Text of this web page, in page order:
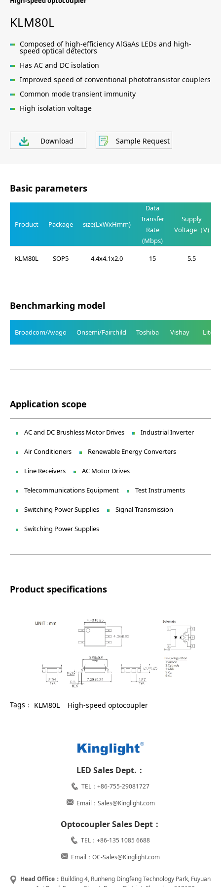
KLM80L
Composed of high-efficiency AlGaAs LEDs and high-
speed optical detectors
Has AC and DC isolation
Improved speed of conventional phototransistor couplers
Common mode transient immunity
High isolation voltage
Download Sample Request
Basic parameters
Product Package size(LxWxHmm)
Data
Transfer
Rate
(Mbps)
Supply
Voltage（V)
KLM80L SOP5 4.4x4.1x2.0 15 5.5
Benchmarking model
Broadcom/Avago Onsemi/Fairchild Toshiba Vishay Liteon
Application scope
AC and DC Brushless Motor Drives Industrial Inverter
Air Conditioners Renewable Energy Converters
Line Receivers AC Motor Drives
Telecommunications Equipment Test Instruments
Switching Power Supplies Signal Transmission
Switching Power Supplies
Product specifications
Tags： KLM80L High-speed optocoupler
LED Sales Dept.：
TEL：+86-755-29081727
Email：Sales@Kinglight.com
Optocoupler Sales Dept：
TEL：+86-135 1085 6688
Email：OC-Sales@Kinglight.com
Head Office： Building 4, Runheng Dingfeng Technology Park, Fuyuan